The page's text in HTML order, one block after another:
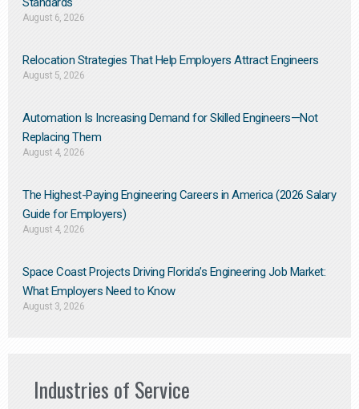
August 6, 2026
Relocation Strategies That Help Employers Attract Engineers
August 5, 2026
Automation Is Increasing Demand for Skilled Engineers—Not
Replacing Them​
August 4, 2026
The Highest-Paying Engineering Careers in America (2026 Salary
Guide for Employers)
August 4, 2026
Space Coast Projects Driving Florida’s Engineering Job Market:
What Employers Need to Know
August 3, 2026
Industries of Service